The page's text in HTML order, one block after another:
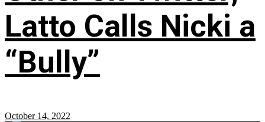
Latto Calls Nicki a
“Bully”
October 14, 2022